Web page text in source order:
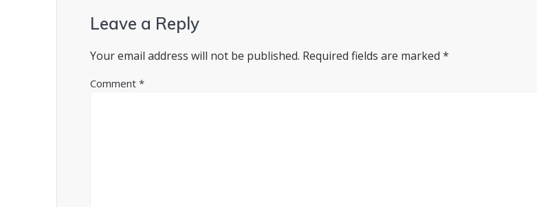
Leave a Reply
Your email address will not be published. Required fields are marked*
Comment*